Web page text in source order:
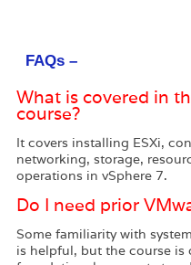
FAQs –
What is covered in
course?
It covers installing ESXi,
networking, storage,
operations in vSphere 7.
Do I need prior
Some familiarity with
is helpful, but the course